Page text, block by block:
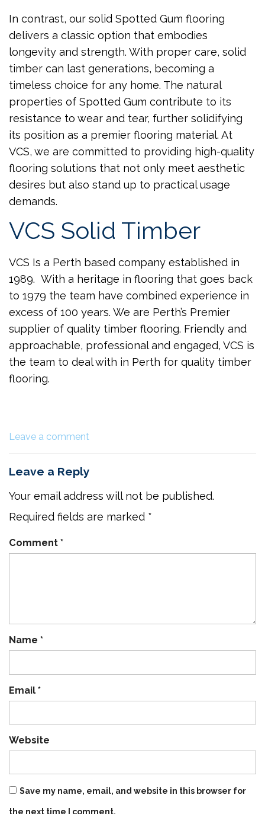
In contrast, our solid Spotted Gum flooring
delivers a classic option that embodies
longevity and strength. With proper care, solid
timber can last generations, becoming a
timeless choice for any home. The natural
properties of Spotted Gum contribute to its
resistance to wear and tear, further solidifying
its position as a premier flooring material. At
VCS, we are committed to providing high-quality
flooring solutions that not only meet aesthetic
desires but also stand up to practical usage
demands.
VCS Solid Timber
VCS Is a Perth based company established in
1989. With a heritage in flooring that goes back
to 1979 the team have combined experience in
excess of 100 years. We are Perth’s Premier
supplier of quality timber flooring. Friendly and
approachable, professional and engaged, VCS is
the team to deal with in Perth for quality timber
flooring.
Leave a comment
Leave a Reply
Your email address will not be published.
Required fields are marked *
Comment *
Name *
Email *
Website
Save my name, email, and website in this browser for
the next time I comment.